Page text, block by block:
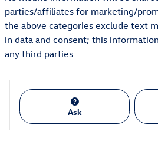
parties/affiliates for marketing/
the above categories exclude text
in data and consent; this
any third parties
Ask